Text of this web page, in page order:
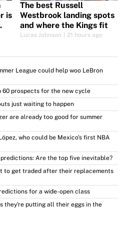
is
The best Russell
Westbrook landing spots
and where the Kings fit
Lucas Johnson 21 hours ago
League could help woo LeBron
60 prospects for the new cycle
just waiting to happen
are already too good for summer
who could be Mexico's first NBA
Are the top five inevitable?
to get traded after their replacements
for a wide-open class
they're putting all their eggs in the